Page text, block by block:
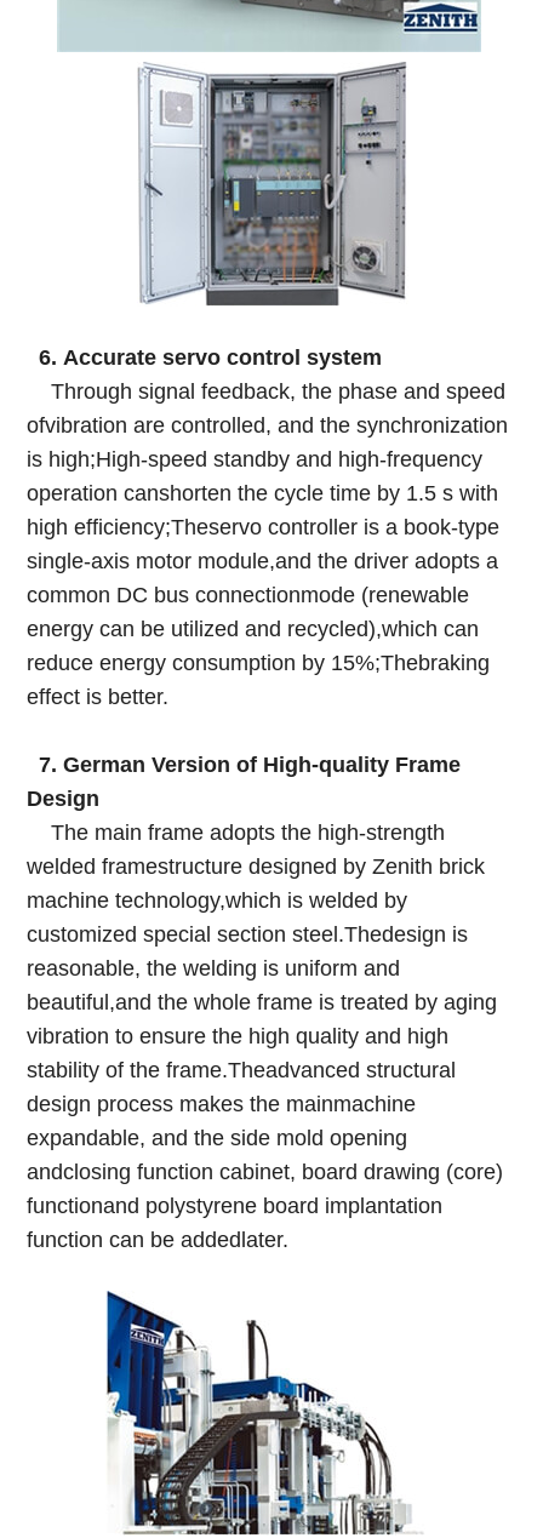
6. Accurate servo control system
Through signal feedback, the phase and speed
ofvibration are controlled, and the synchronization
is high;High-speed standby and high-frequency
operation canshorten the cycle time by 1.5 s with
high efficiency;Theservo controller is a book-type
single-axis motor module,and the driver adopts a
common DC bus connectionmode (renewable
energy can be utilized and recycled),which can
reduce energy consumption by 15%;Thebraking
effect is better.
7. German Version of High-quality Frame
Design
The main frame adopts the high-strength
welded framestructure designed by Zenith brick
machine technology,which is welded by
customized special section steel.Thedesign is
reasonable, the welding is uniform and
beautiful,and the whole frame is treated by aging
vibration to ensure the high quality and high
stability of the frame.Theadvanced structural
design process makes the mainmachine
expandable, and the side mold opening
andclosing function cabinet, board drawing (core)
functionand polystyrene board implantation
function can be addedlater.